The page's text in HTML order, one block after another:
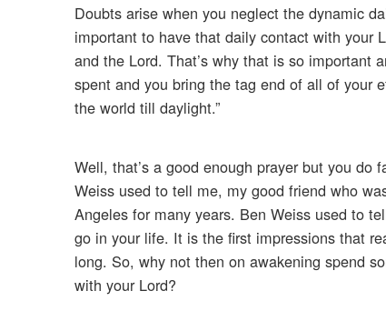
Doubts arise when you neglect the dynamic
important to have that daily contact with your
and the Lord. That’s why that is so important
spent and you bring the tag end of all of your
the world till daylight.”
Well, that’s a good enough prayer but you
Weiss used to tell me, my good friend who
Angeles for many years. Ben Weiss used to
go in your life. It is the first impressions that
long. So, why not then on awakening spend
with your Lord?